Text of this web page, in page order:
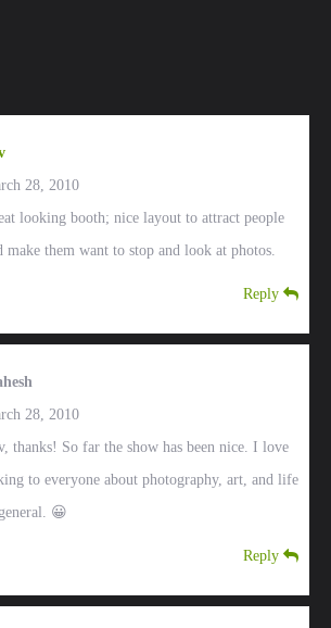
28, 2010
looking booth; nice layout to attract people
make them want to stop and look at photos.
Reply
28, 2010
thanks! So far the show has been nice. I love
to everyone about photography, art, and life
😀
Reply